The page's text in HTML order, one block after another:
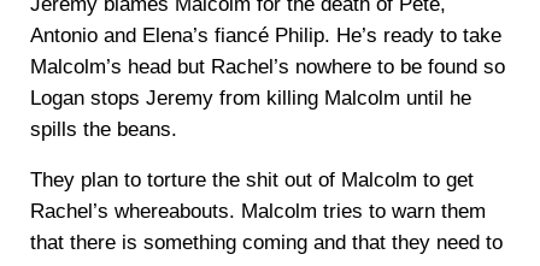
Antonio and Elena’s fiancé Philip. He’s ready to take
Malcolm’s head but Rachel’s nowhere to be found so
Logan stops Jeremy from killing Malcolm until he
spills the beans.
They plan to torture the shit out of Malcolm to get
Rachel’s whereabouts. Malcolm tries to warn them
that there is something coming and that they need to